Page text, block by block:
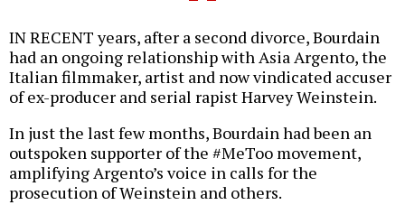
IN RECENT years, after a second divorce, Bourdain
had an ongoing relationship with Asia Argento, the
Italian filmmaker, artist and now vindicated accuser
of ex-producer and serial rapist Harvey Weinstein.
In just the last few months, Bourdain had been an
outspoken supporter of the #MeToo movement,
amplifying Argento’s voice in calls for the
prosecution of Weinstein and others.